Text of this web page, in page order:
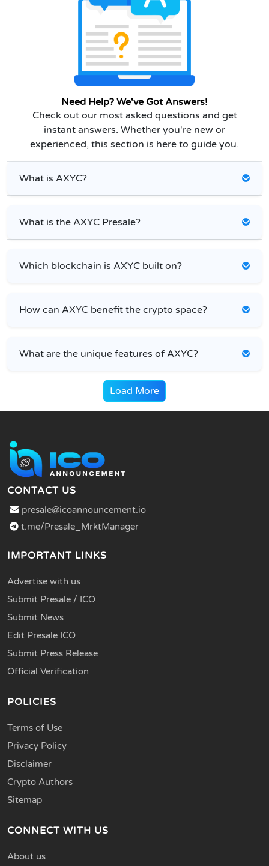
Need Help? We've Got Answers!
Check out our most asked questions and get
instant answers. Whether you're new or
experienced, this section is here to guide you.
What is AXYC?
What is the AXYC Presale?
Which blockchain is AXYC built on?
How can AXYC benefit the crypto space?
What are the unique features of AXYC?
Load More
CONTACT US
presale@icoannouncement.io
t.me/Presale_MrktManager
IMPORTANT LINKS
Advertise with us
Submit Presale / ICO
Submit News
Edit Presale ICO
Submit Press Release
Official Verification
POLICIES
Terms of Use
Privacy Policy
Disclaimer
Crypto Authors
Sitemap
CONNECT WITH US
About us